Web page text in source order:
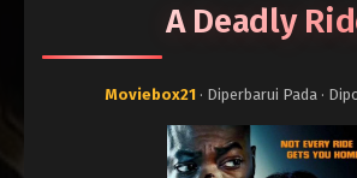
A Deadly
Moviebox21· Diperbarui Pada ·